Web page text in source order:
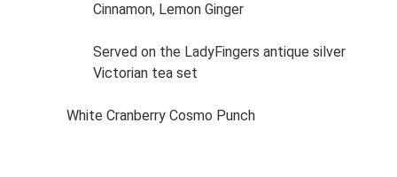
Cinnamon, Lemon Ginger
Served on the LadyFingers antique silver
Victorian tea set
White Cranberry Cosmo Punch